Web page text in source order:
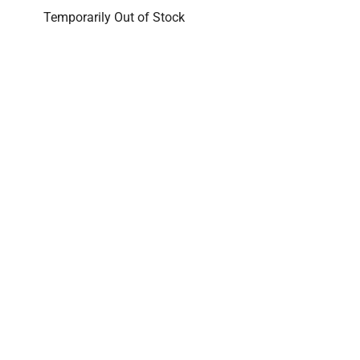
Temporarily Out of Stock